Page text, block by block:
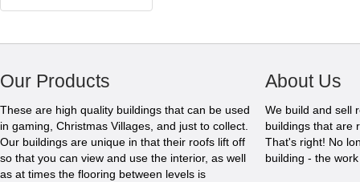
Our Products
These are high quality buildings that can be used
in gaming, Christmas Villages, and just to collect.
Our buildings are unique in that their roofs lift off
so that you can view and use the interior, as well
as at times the flooring between levels is
About Us
We build and sell
buildings that are
That's right! No
building - the